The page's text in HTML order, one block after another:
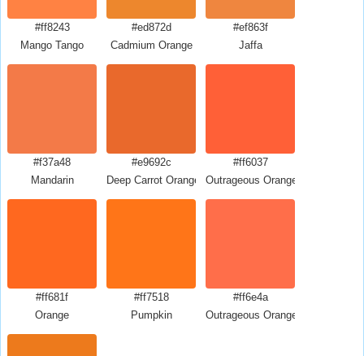
#ff8243
Mango Tango
#ed872d
Cadmium Orange
#ef863f
Jaffa
#f37a48
Mandarin
#e9692c
Deep Carrot Orange
#ff6037
Outrageous Orange Crayola
#ff681f
Orange
#ff7518
Pumpkin
#ff6e4a
Outrageous Orange